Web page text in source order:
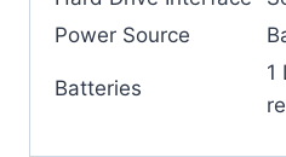
Power Source
Batteries
‎1